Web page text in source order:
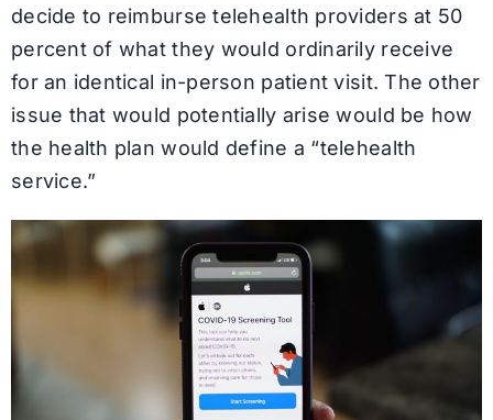
decide to reimburse telehealth providers at 50
percent of what they would ordinarily receive
for an identical in-person patient visit. The other
issue that would potentially arise would be how
the health plan would define a “telehealth
service.”